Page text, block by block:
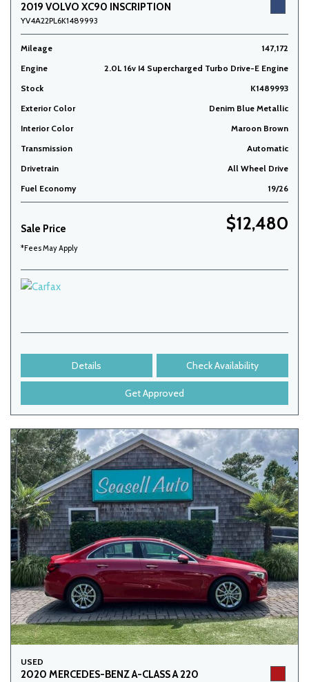
2019 VOLVO XC90 INSCRIPTION
YV4A22PL6K1489993
Mileage
147,172
Engine
2.0L 16v I4 Supercharged Turbo Drive-E Engine
Stock
K1489993
Exterior Color
Denim Blue Metallic
Interior Color
Maroon Brown
Transmission
Automatic
Drivetrain
All Wheel Drive
Fuel Economy
19/26
Sale Price $12,480
*Fees May Apply
Details Check Availability
Get Approved
USED
2020 MERCEDES-BENZ A-CLASS A 220